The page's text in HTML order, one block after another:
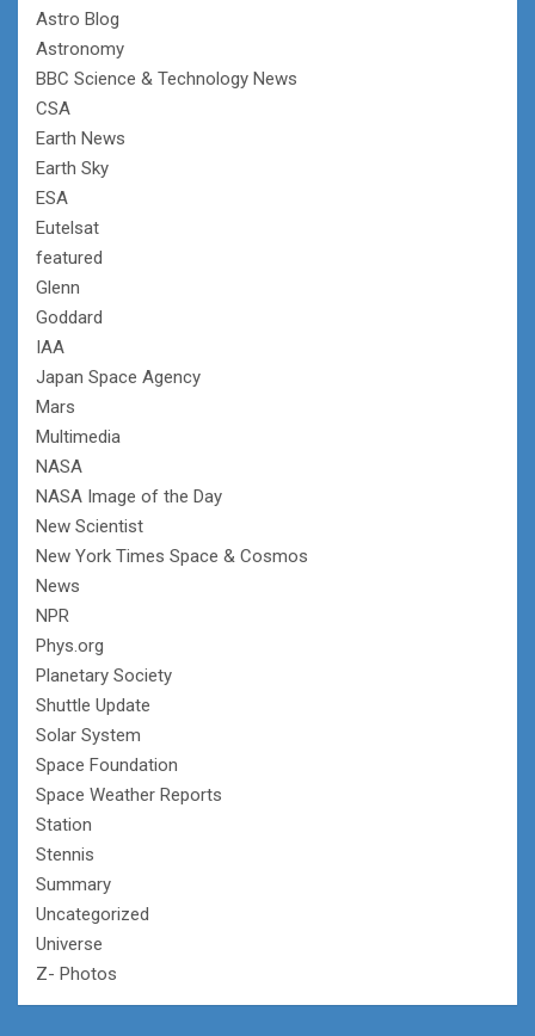
Astro Blog
Astronomy
BBC Science & Technology News
CSA
Earth News
Earth Sky
ESA
Eutelsat
featured
Glenn
Goddard
IAA
Japan Space Agency
Mars
Multimedia
NASA
NASA Image of the Day
New Scientist
New York Times Space & Cosmos
News
NPR
Phys.org
Planetary Society
Shuttle Update
Solar System
Space Foundation
Space Weather Reports
Station
Stennis
Summary
Uncategorized
Universe
Z- Photos